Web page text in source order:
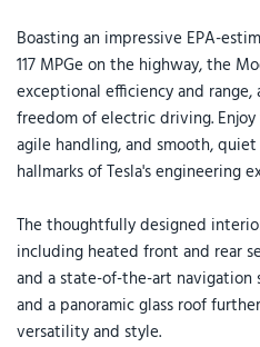
Boasting an impressive EPA-
117 MPGe on the highway, the
exceptional efficiency and
freedom of electric driving.
agile handling, and smooth,
hallmarks of Tesla's engineering
The thoughtfully designed
including heated front and rear
and a state-of-the-art navigation
and a panoramic glass roof
versatility and style.